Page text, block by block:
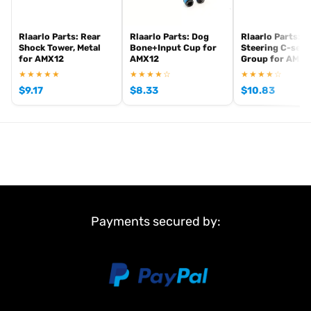
Rlaarlo Parts: Rear
Shock Tower, Metal
for AMX12
★★★★★
$9.17
Rlaarlo Parts: Dog
Bone+Input Cup for
AMX12
★★★★☆
$8.33
Rlaarlo Parts:
Steering C-seat
Group for
★★★★☆
$10.83
Payments secured by: